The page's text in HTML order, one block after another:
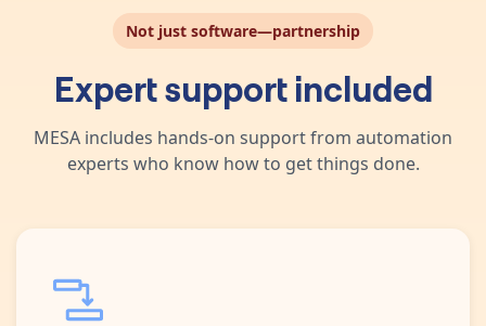
Not just software—partnership
Expert support included
MESA includes hands-on support from automation
experts who know how to get things done.